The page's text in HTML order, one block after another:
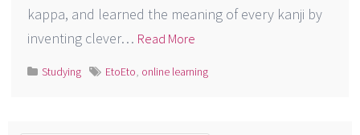
kappa, and learned the meaning of every kanji by
inventing clever… Read More
Studying EtoEto, online learning